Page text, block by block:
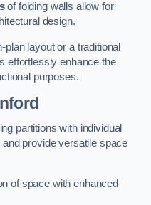
of folding walls allow for
design.
plan layout or a traditional
effortlessly enhance the
purposes.
partitions with individual
provide versatile space
of space with enhanced